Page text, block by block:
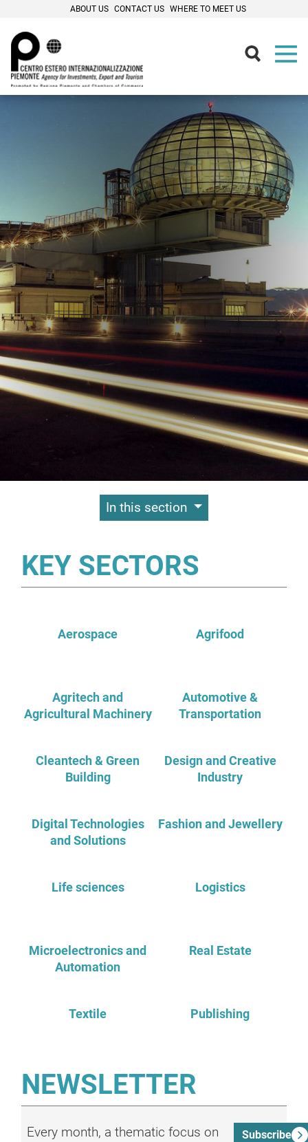
ABOUT US CONTACT US WHERE TO MEET US
Contenuti Principali
In this section
KEY SECTORS
Aerospace Agrifood
Agritech and
Agricultural Machinery
Automotive &
Transportation
Cleantech & Green
Building
Design and Creative
Industry
Digital Technologies
and Solutions
Fashion and Jewellery
Life sciences Logistics
Microelectronics and
Automation
Real Estate
Textile Publishing
NEWSLETTER
Every month, a thematic focus on
Subscribe